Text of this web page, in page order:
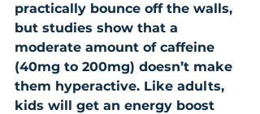
practically bounce off the walls,
but studies show that a
moderate amount of caffeine
(40mg to 200mg) doesn’t make
them hyperactive. Like adults,
kids will get an energy boost